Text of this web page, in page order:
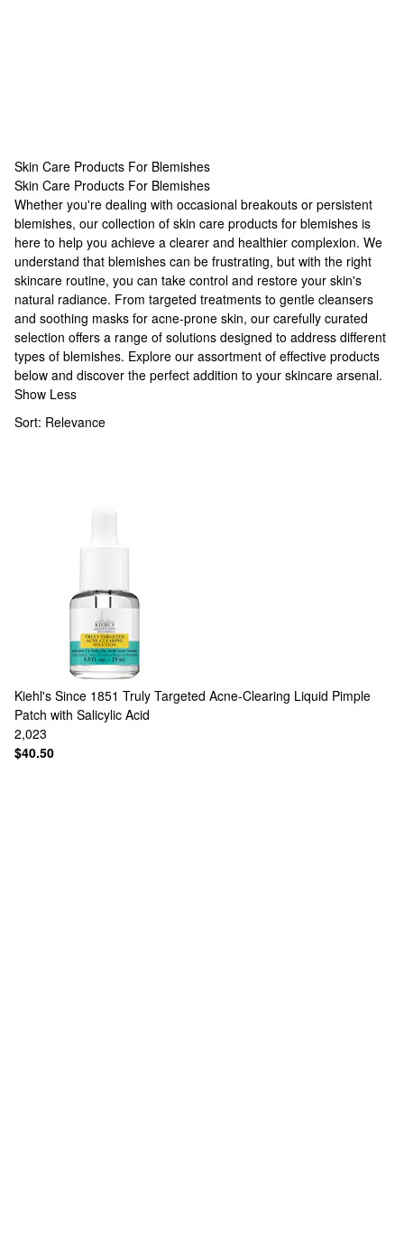
Skin Care Products For Blemishes
Skin Care Products For Blemishes
Skin Care Products For Blemishes
Whether you're dealing with occasional breakouts or persistent
blemishes, our collection of skin care products for blemishes is
here to help you achieve a clearer and healthier complexion. We
understand that blemishes can be frustrating, but with the right
skincare routine, you can take control and restore your skin's
natural radiance. From targeted treatments to gentle cleansers
and soothing masks for acne-prone skin, our carefully curated
selection offers a range of solutions designed to address different
types of blemishes. Explore our assortment of effective products
below and discover the perfect addition to your skincare arsenal.
Show Less
Sort: Relevance
Kiehl's Since 1851 Truly Targeted Acne-Clearing Liquid Pimple
Patch with Salicylic Acid
2,023
$40.50